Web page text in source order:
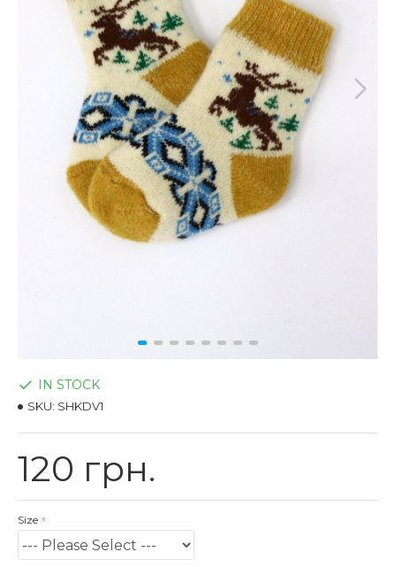
120 грн.
IN STOCK
SKU: SHKDV1
Size